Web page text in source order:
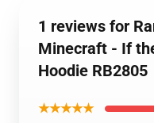
1 reviews for
Minecraft - If
Hoodie RB2805
★★★★★